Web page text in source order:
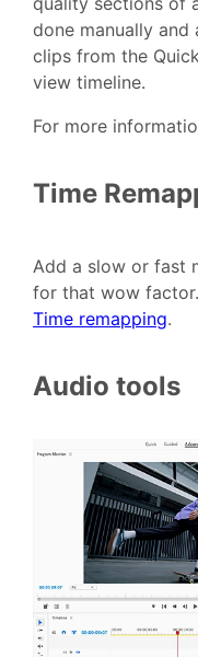
done manually and
clips from the
view timeline.
For more
Time
Add a slow or fast
for that wow
Time remapping.
Audio tools